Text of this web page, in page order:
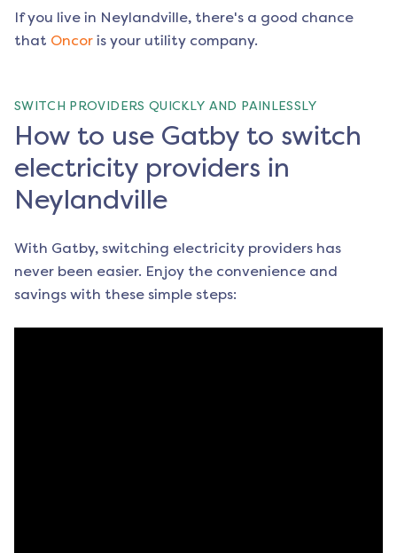
If you live in Neylandville, there's a good chance
that Oncor is your utility company.
SWITCH PROVIDERS QUICKLY AND PAINLESSLY
How to use Gatby to switch
electricity providers in
Neylandville
With Gatby, switching electricity providers has
never been easier. Enjoy the convenience and
savings with these simple steps: